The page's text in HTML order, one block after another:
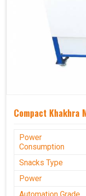
Compact Khakhra
Power
Consumption
Snacks Type
Power